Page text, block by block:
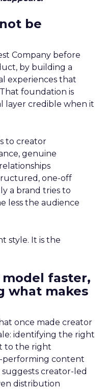
be
Company before
by building a
experiences that
foundation is
layer credible when it
to creator
genuine
one-off
a brand tries to
less the audience
style. It is the
faster,
what makes
once made creator
identifying the right
to the right
performing content
creator-led
distribution